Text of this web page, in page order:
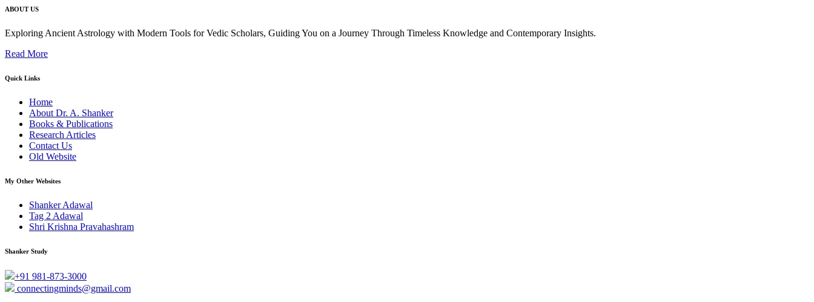
ABOUT US
Exploring Ancient Astrology with Modern Tools for Vedic Scholars, Guiding You on a Journey Through Timeless Knowledge and Contemporary Insights.
Read More
Quick Links
Home
About Dr. A. Shanker
Books & Publications
Research Articles
Contact Us
Old Website
My Other Websites
Shanker Adawal
Tag 2 Adawal
Shri Krishna Pravahashram
Shanker Study
+91 981-873-3000
connectingminds@gmail.com